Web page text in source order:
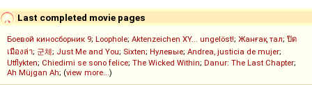
Last completed movie pages
Боевой киносборник 9; Loophole; Aktenzeichen XY... ungelöst!; Жанғақ тал; ปิด
เมืองล่า; 군체; Just Me and You; Sixten; Нулевые; Andrea, justicia de mujer;
Utflykten; Chiedimi se sono felice; The Wicked Within; Danur: The Last Chapter;
Ah Müjgan Ah; (view more...)